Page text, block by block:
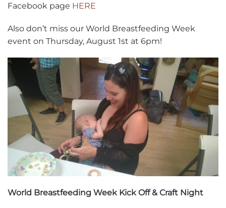
Facebook page HERE
Also don’t miss our World Breastfeeding Week
event on Thursday, August 1st at 6pm!
World Breastfeeding Week Kick Off & Craft Night